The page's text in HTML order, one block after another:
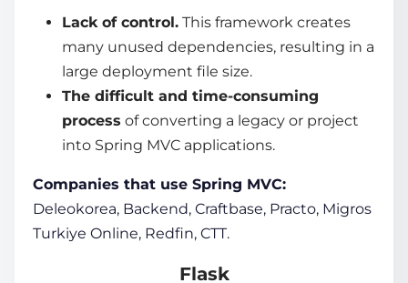
Lack of control. This framework creates
many unused dependencies, resulting in a
large deployment file size.
The difficult and time-consuming
process of converting a legacy or project
into Spring MVC applications.
Companies that use Spring MVC:
Deleokorea, Backend, Craftbase, Practo, Migros
Turkiye Online, Redfin, CTT.
Flask